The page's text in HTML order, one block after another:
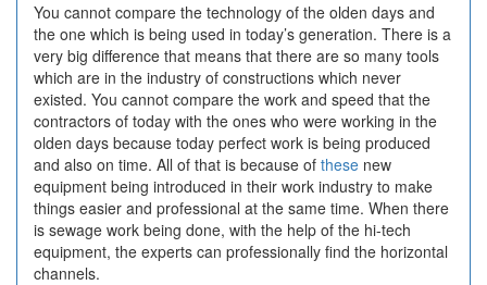
You cannot compare the technology of the olden days and
the one which is being used in today’s generation. There is a
very big difference that means that there are so many tools
which are in the industry of constructions which never
existed. You cannot compare the work and speed that the
contractors of today with the ones who were working in the
olden days because today perfect work is being produced
and also on time. All of that is because of these new
equipment being introduced in their work industry to make
things easier and professional at the same time. When there
is sewage work being done, with the help of the hi-tech
equipment, the experts can professionally find the horizontal
channels.